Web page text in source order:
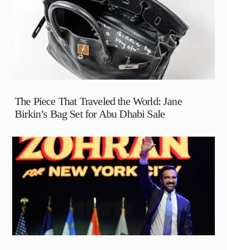
The Piece That Traveled the World: Jane
Birkin’s Bag Set for Abu Dhabi Sale